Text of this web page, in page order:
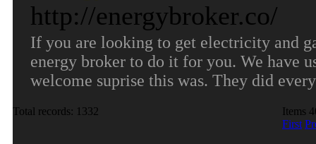
http://energybroker.co/
If you are looking to get electricity and
energy broker to do it for you. We have
welcome suprise this was. They did
Items
First
Total records: 1332